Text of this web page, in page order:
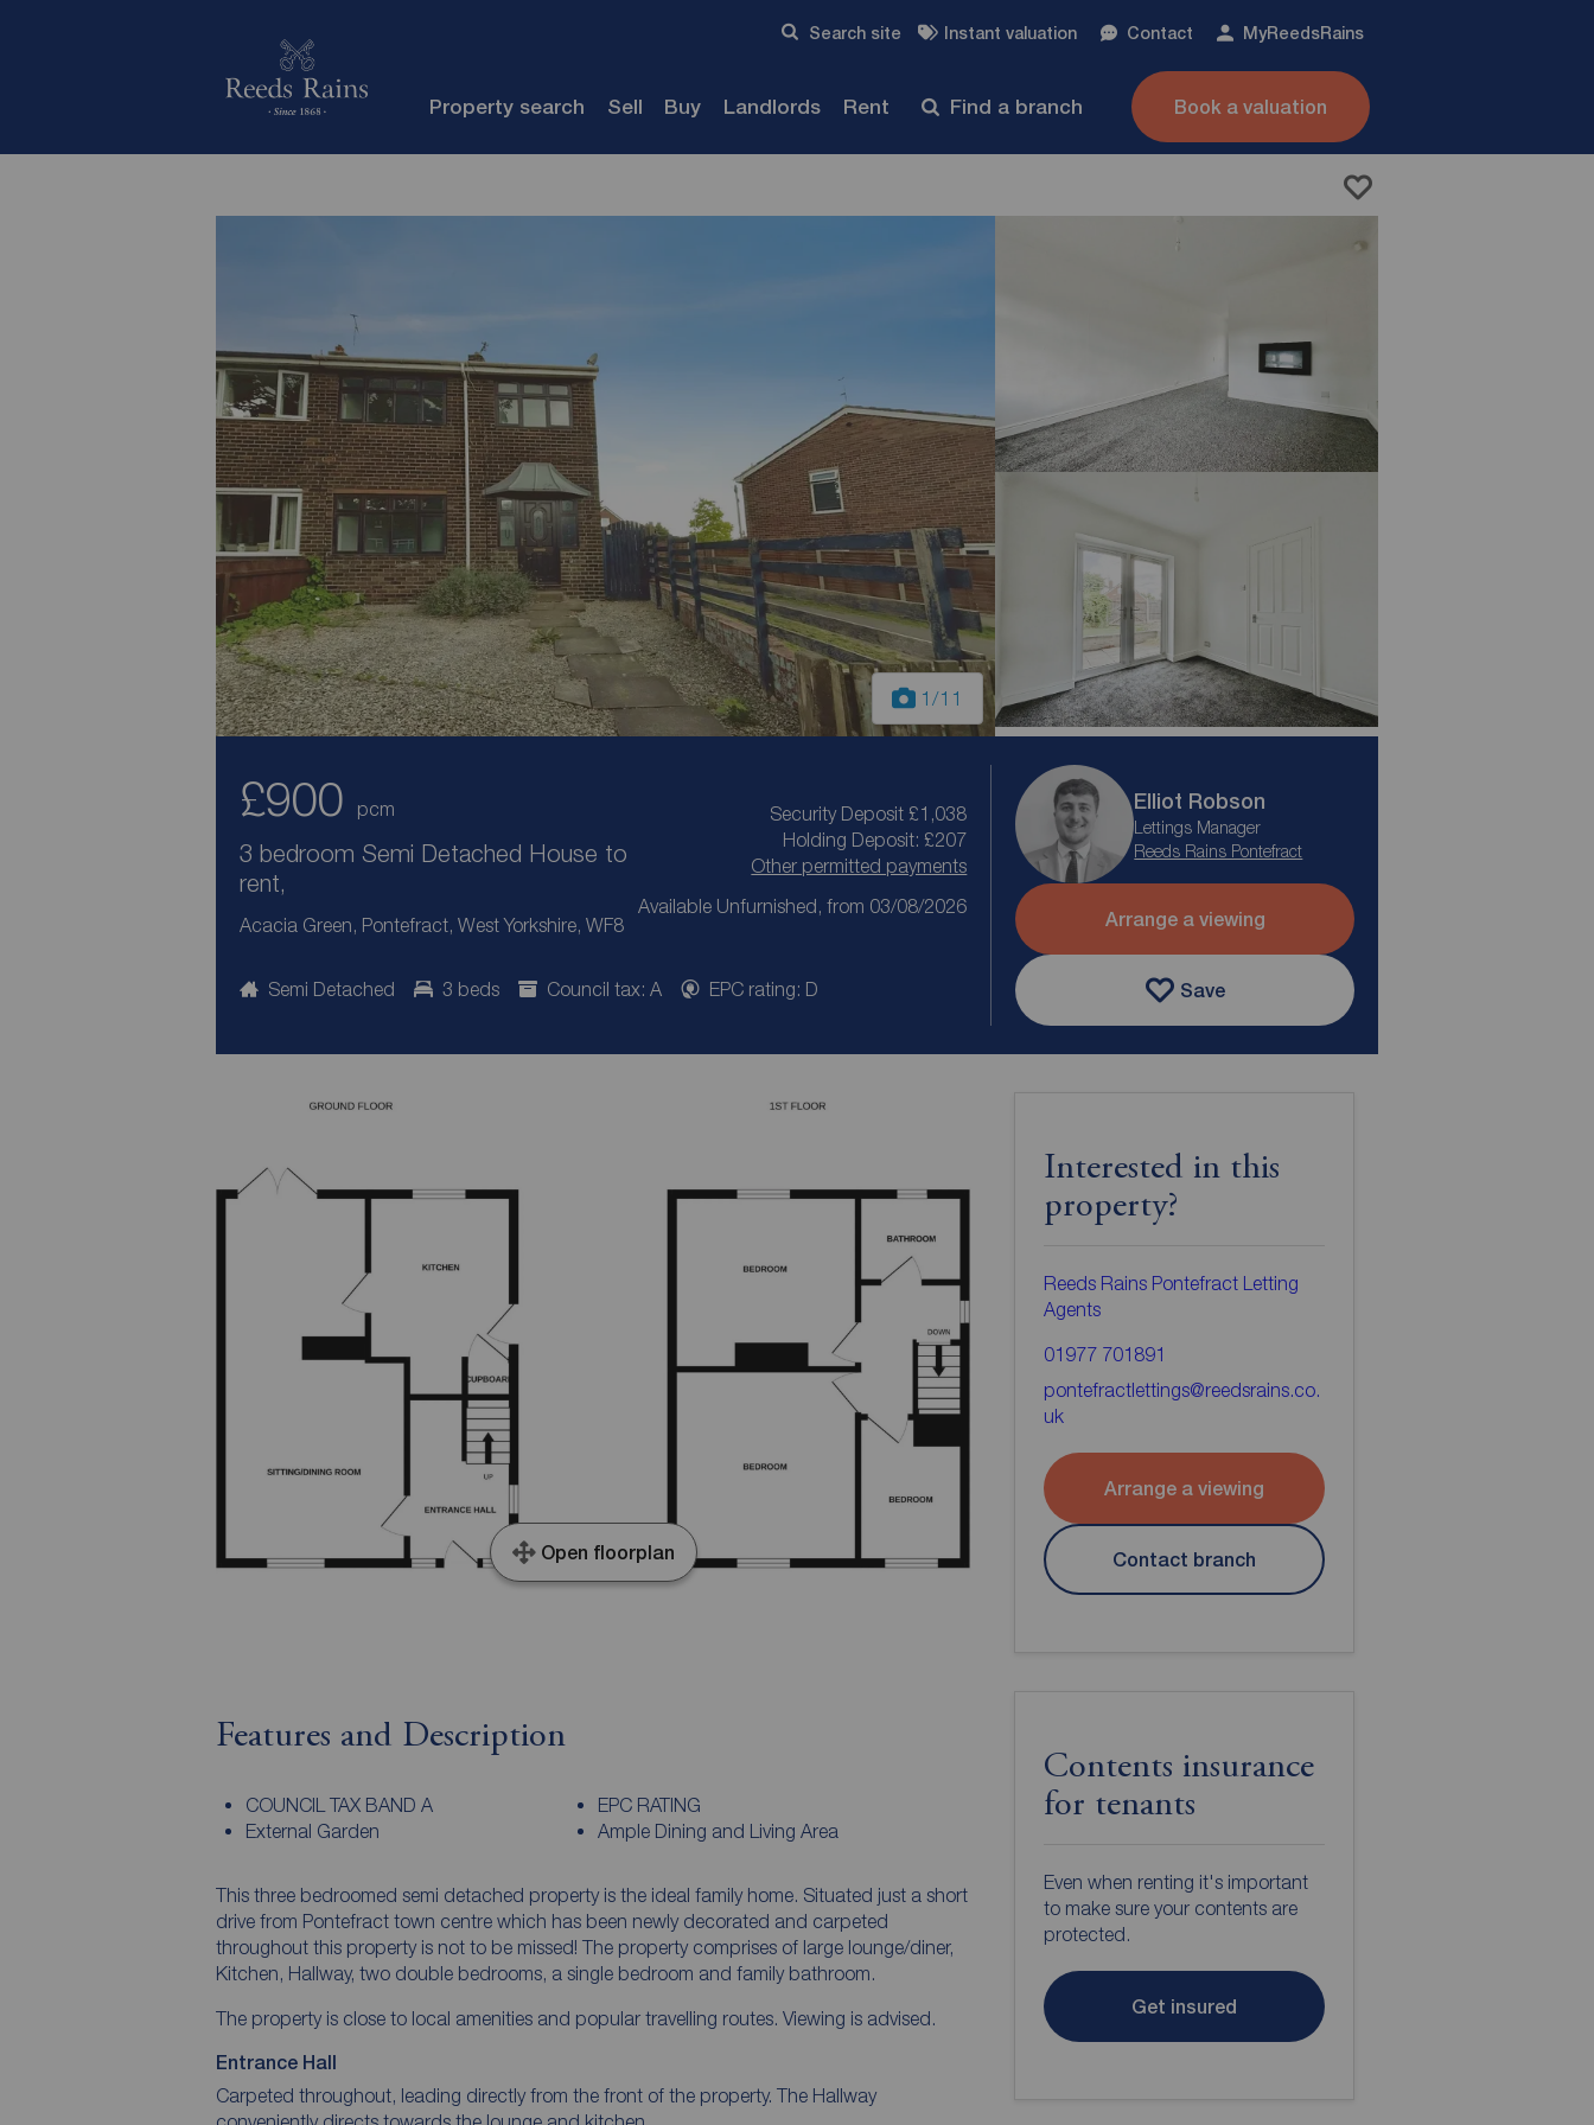
Search site Instant valuation Contact MyReedsRains
Property search Sell Buy Landlords Rent Find a branch Book a valuation
1/11
£900 pcm
3 bedroom Semi Detached House to
rent,
Acacia Green, Pontefract, West Yorkshire, WF8
Security Deposit £1,038
Holding Deposit: £207
Other permitted payments
Available Unfurnished, from 03/08/2026
Semi Detached 3 beds Council tax: A EPC rating: D
Elliot Robson
Lettings Manager
Reeds Rains Pontefract
Arrange a viewing
Save
Open floorplan
Features and Description
COUNCIL TAX BAND A
EPC RATING
External Garden
Ample Dining and Living Area
This three bedroomed semi detached property is the ideal family home. Situated just a short
drive from Pontefract town centre which has been newly decorated and carpeted
throughout this property is not to be missed! The property comprises of large lounge/diner,
Kitchen, Hallway, two double bedrooms, a single bedroom and family bathroom.
The property is close to local amenities and popular travelling routes. Viewing is advised.
Entrance Hall
Carpeted throughout, leading directly from the front of the property. The Hallway
Interested in this
property?
Reeds Rains Pontefract Letting
Agents
01977 701891
pontefractlettings@reedsrains.co.
uk
Arrange a viewing
Contact branch
Contents insurance
for tenants
Even when renting it's important
to make sure your contents are
protected.
Get insured